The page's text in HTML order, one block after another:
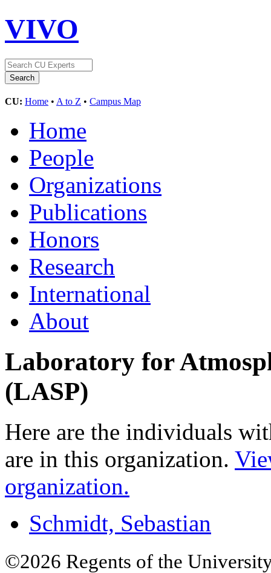
VIVO
CU: Home • A to Z • Campus Map
Home
People
Organizations
Publications
Honors
Research
International
About
Laboratory for
(LASP)
Here are the individuals
are in this organization.
organization.
Schmidt, Sebastian
©2026 Regents of the